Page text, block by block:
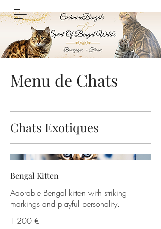
Menu de Chats
Chats Exotiques
Bengal Kitten
Adorable Bengal kitten with striking
markings and playful personality.
1 200 €